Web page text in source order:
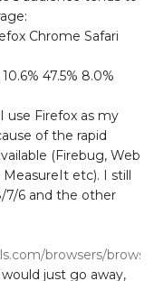
Chrome Safari
47.5% 8.0%
use Firefox as my
of the rapid
(Firebug, Web
MeasureIt etc). I still
7/6 and the other
browsers/
just go away,